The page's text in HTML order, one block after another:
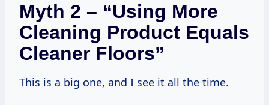
Myth 2 – “Using More
Cleaning Product Equals
Cleaner Floors”
This is a big one, and I see it all the time.